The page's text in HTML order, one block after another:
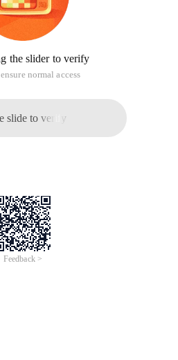
the slider to verify
normal access
slide to verify
Feedback >